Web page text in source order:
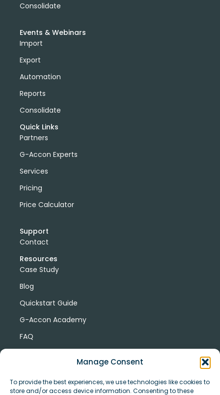
Manage Consent
To provide the best experiences, we use technologies like cookies to
store and/or access device information. Consenting to these
Consolidate
Events & Webinars
Import
Export
Automation
Reports
Consolidate
Quick Links
Partners
G-Accon Experts
Services
Pricing
Price Calculator
Support
Contact
Resources
Case Study
Blog
Quickstart Guide
G-Accon Academy
FAQ